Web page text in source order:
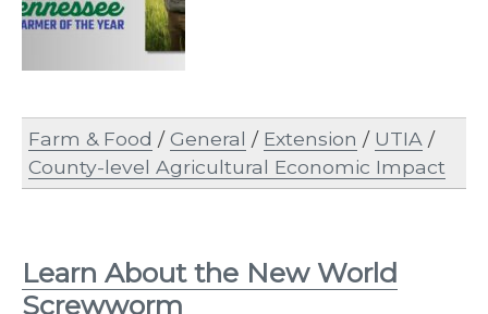
Farm & Food /General / Extension / UTIA /
County-level Agricultural Economic Impact
Learn About the New World
Screwworm